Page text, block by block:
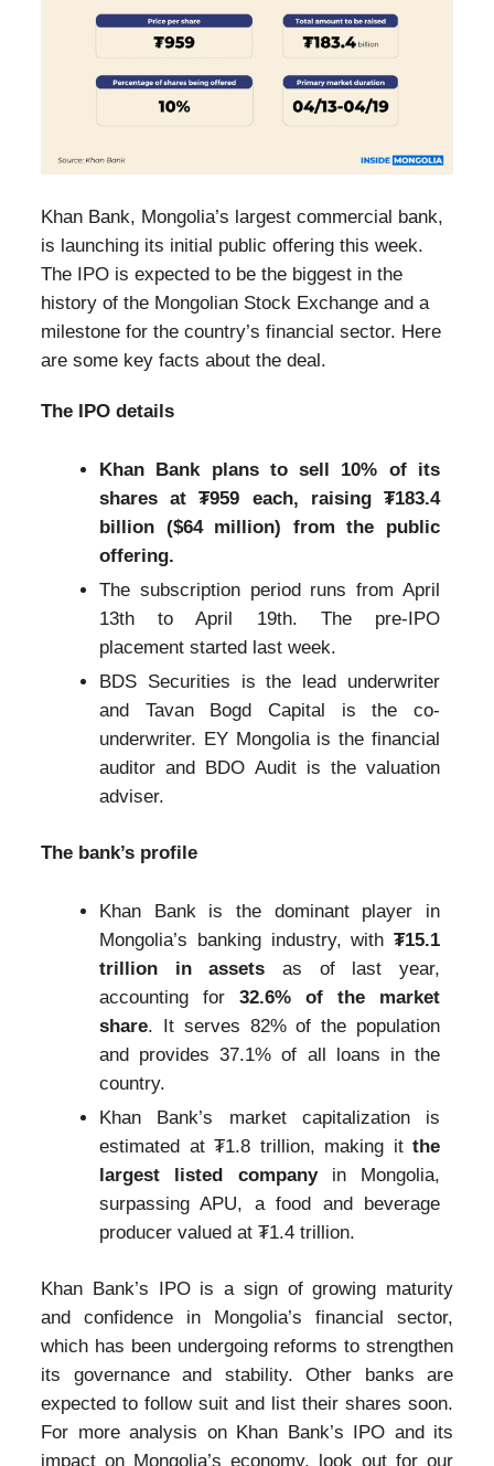
Khan Bank, Mongolia’s largest commercial bank,
is launching its initial public offering this week.
The IPO is expected to be the biggest in the
history of the Mongolian Stock Exchange and a
milestone for the country’s financial sector. Here
are some key facts about the deal.
The IPO details
Khan Bank plans to sell 10% of its
shares at ₮959 each, raising ₮183.4
billion ($64 million) from the public
offering.
The subscription period runs from April
13th to April 19th. The pre-IPO
placement started last week.
BDS Securities is the lead underwriter
and Tavan Bogd Capital is the co-
underwriter. EY Mongolia is the financial
auditor and BDO Audit is the valuation
adviser.
The bank’s profile
Khan Bank is the dominant player in
Mongolia’s banking industry, with ₮15.1
trillion in assets as of last year,
accounting for 32.6% of the market
share. It serves 82% of the population
and provides 37.1% of all loans in the
country.
Khan Bank’s market capitalization is
estimated at ₮1.8 trillion, making it the
largest listed companyin Mongolia,
surpassing APU, a food and beverage
producer valued at ₮1.4 trillion.
Khan Bank’s IPO is a sign of growing maturity
and confidence in Mongolia’s financial sector,
which has been undergoing reforms to strengthen
its governance and stability. Other banks are
expected to follow suit and list their shares soon.
For more analysis on Khan Bank’s IPO and its
impact on Mongolia’s economy, look out for our